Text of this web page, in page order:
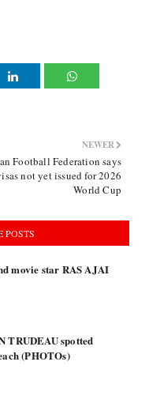
NEWER
Football Federation says
not yet issued for 2026
World Cup
POSTS
movie star RAS AJAI
TRUDEAU spotted
(PHOTOs)